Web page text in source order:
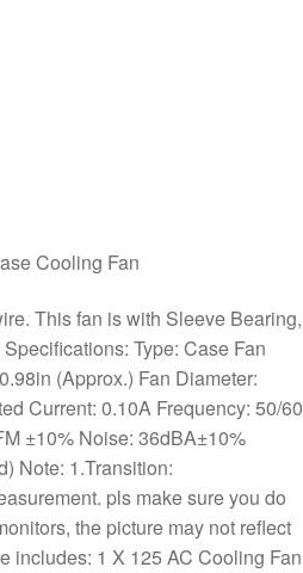
Cooling Fan
This fan is with Sleeve Bearing,
Type: Case Fan
(Approx.) Fan Diameter:
Current: 0.10A Frequency: 50/60
±10% Noise: 36dBA±10%
Note: 1.Transition:
pls make sure you do
the picture may not reflect
includes: 1 X 125 AC Cooling Fan